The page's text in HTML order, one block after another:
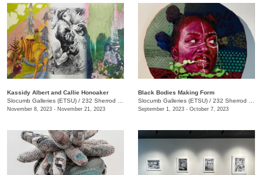
Kassidy Albert and Callie Honoaker
Slocumb Galleries (ETSU) / 232 Sherrod Dr., Johnson City, TN
November 8, 2023 - November 21, 2023
Black Bodies Making Form
Slocumb Galleries (ETSU) / 232 Sherrod Dr., Johnson City, TN
September 1, 2023 - October 7, 2023